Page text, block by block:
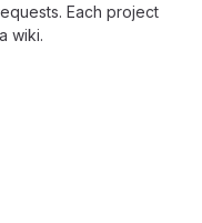
Each project
wiki.